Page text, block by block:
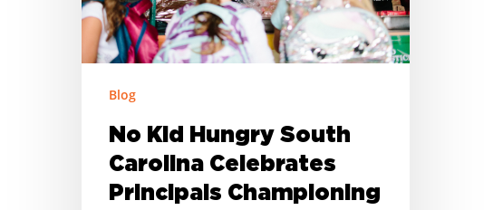
Championing
School
Meals
Blog
No Kid Hungry South
Carolina Celebrates
Principals Championing